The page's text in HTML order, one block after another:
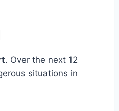
. Over the next 12
situations in